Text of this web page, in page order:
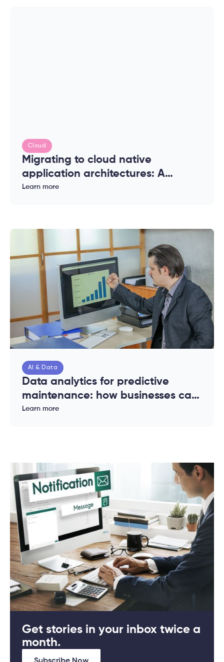
Cloud
Migrating to cloud native
application architectures: A
complete guide for enterprises
Learn more
AI & Data
Data analytics for predictive
maintenance: how businesses can
reduce downtime and costs
Learn more
Get stories in your inbox twice a
month.